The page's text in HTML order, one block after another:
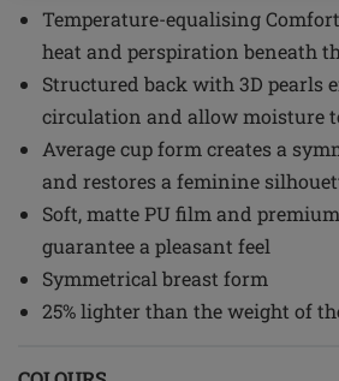
Temperature-equalising
heat and perspiration beneath
Structured back with 3D pearls
circulation and allow moisture
Average cup form creates a
and restores a feminine
Soft, matte PU film and
guarantee a pleasant feel
Symmetrical breast form
25% lighter than the weight of